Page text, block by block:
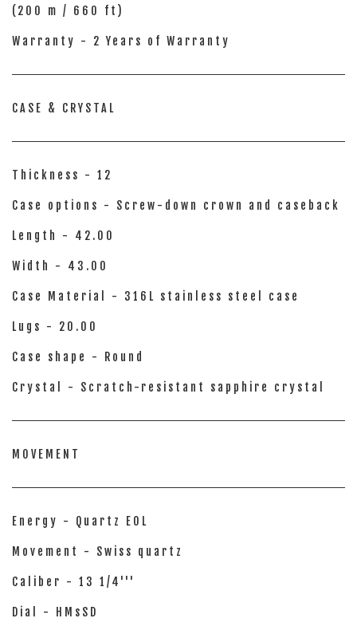
(200 m / 660 ft)
Warranty - 2 Years of Warranty
CASE & CRYSTAL
Thickness - 12
Case options - Screw-down crown and caseback
Length - 42.00
Width - 43.00
Case Material - 316L stainless steel case
Lugs - 20.00
Case shape - Round
Crystal - Scratch-resistant sapphire crystal
MOVEMENT
Energy - Quartz EOL
Movement - Swiss quartz
Caliber - 13 1/4'''
Dial - HMsSD